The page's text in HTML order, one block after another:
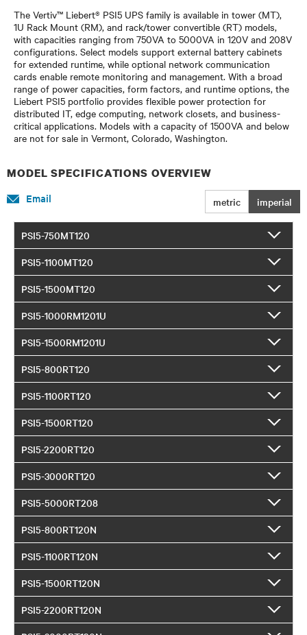
The Vertiv™ Liebert® PSI5 UPS family is available in tower (MT),
1U Rack Mount (RM), and rack/tower convertible (RT) models,
with capacities ranging from 750VA to 5000VA in 120V and 208V
configurations. Select models support external battery cabinets
for extended runtime, while optional network communication
cards enable remote monitoring and management. With a broad
range of power capacities, form factors, and runtime options, the
Liebert PSI5 portfolio provides flexible power protection for
distributed IT, edge computing, network closets, and business-
critical applications. Models with a capacity of 1500VA and below
are not for sale in Vermont, Colorado, Washington.
MODEL SPECIFICATIONS OVERVIEW
metric imperial
Email
PSI5-750MT120
PSI5-1100MT120
PSI5-1500MT120
PSI5-1000RM1201U
PSI5-1500RM1201U
PSI5-800RT120
PSI5-1100RT120
PSI5-1500RT120
PSI5-2200RT120
PSI5-3000RT120
PSI5-5000RT208
PSI5-800RT120N
PSI5-1100RT120N
PSI5-1500RT120N
PSI5-2200RT120N